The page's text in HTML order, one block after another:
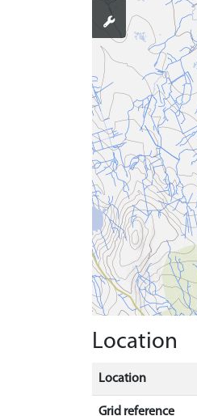
Location
Location
Grid reference